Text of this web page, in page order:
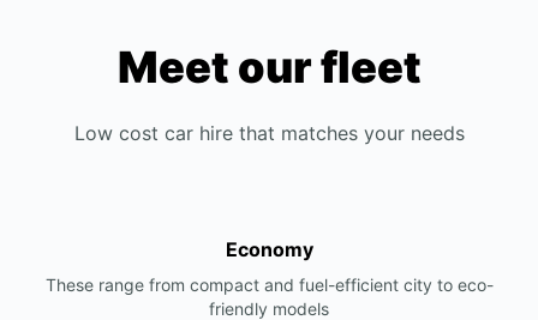
Meet our fleet
Low cost car hire that matches your needs
Economy
These range from compact and fuel-efficient city to eco-
friendly models